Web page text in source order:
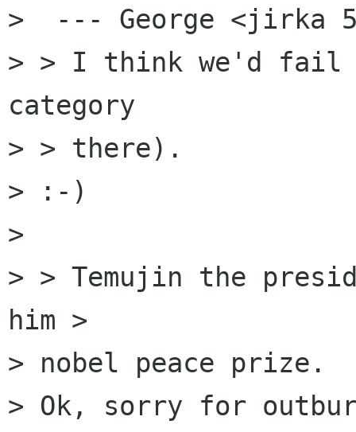
>  --- George <jirka
> > I think we'd fail
category
> > there).
> :-)
>
> > Temujin the
him >
> nobel peace prize.
> Ok, sorry for